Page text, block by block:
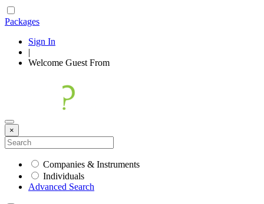
Packages
Sign In
|
Welcome Guest From
×
Companies & Instruments
Individuals
Advanced Search